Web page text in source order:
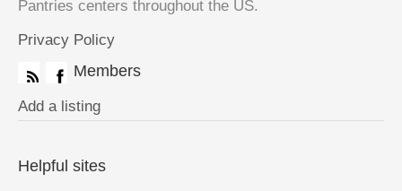
Pantries centers throughout the US.
Privacy Policy
Members
Add a listing
Helpful sites